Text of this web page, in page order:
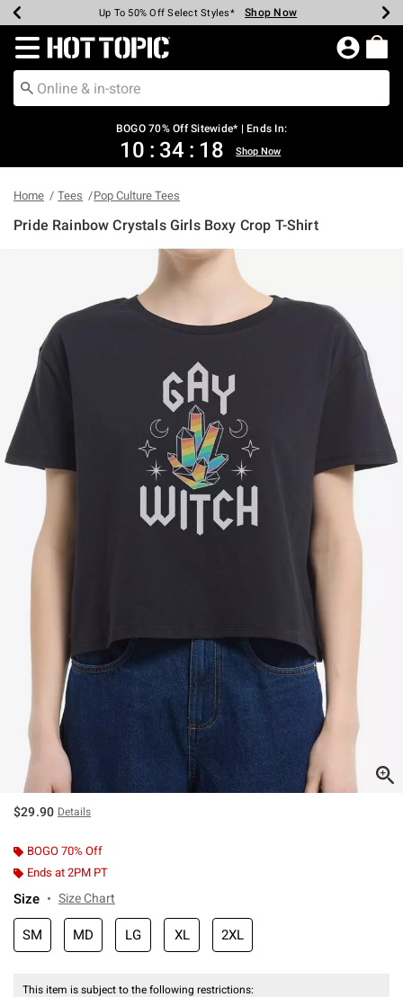
Earn Hot Cash Every $40 Spent* Shop Now
Up To 50% Off Select Styles* Shop Now
Up To 40% Off Backpacks* Shop Now
Up To 60% Off Clearance* Shop Now
Free Pickup In-Store* Shop Now
Free Shipping Over $75* Shop Now
Redirect to Hot Topic Home Page
BOGO 70% Off Sitewide* | Ends In:
10 : 34 : 18 Shop Now
Home Tees Pop Culture Tees
Pride Rainbow Crystals Girls Boxy Crop T-Shirt
3.8 out of 5 Customer Rating
$29.90 Details
BOGO 70% Off
Ends at 2PM PT
Size Size Chart
SM MD LG XL 2XL
This item is subject to the following restrictions: